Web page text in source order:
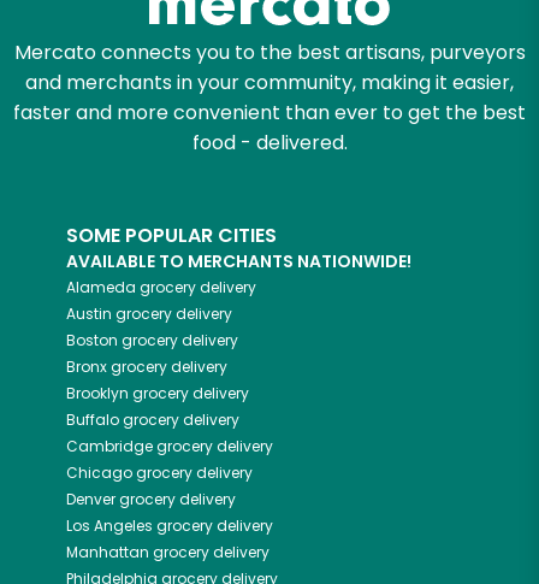
Mercato connects you to the best artisans, purveyors
and merchants in your community, making it easier,
faster and more convenient than ever to get the best
food - delivered.
SOME POPULAR CITIES
AVAILABLE TO MERCHANTS NATIONWIDE!
Alameda grocery delivery
Austin grocery delivery
Boston grocery delivery
Bronxgrocery delivery
Brooklyn grocery delivery
Buffalogrocery delivery
Cambridgegrocery delivery
Chicagogrocery delivery
Denvergrocery delivery
Los Angeles grocery delivery
Manhattan grocery delivery
Philadelphia grocery delivery
Let's shop!